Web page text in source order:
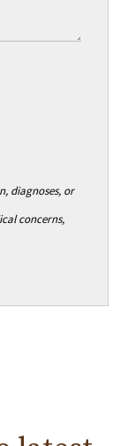
diagnoses, or
concerns,